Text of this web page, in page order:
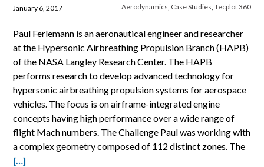
Aerodynamics, Case Studies, Tecplot 360
January 6, 2017
Paul Ferlemann is an aeronautical engineer and researcher
at the Hypersonic Airbreathing Propulsion Branch (HAPB)
of the NASA Langley Research Center. The HAPB
performs research to develop advanced technology for
hypersonic airbreathing propulsion systems for aerospace
vehicles. The focus is on airframe-integrated engine
concepts having high performance over a wide range of
flight Mach numbers. The Challenge Paul was working with
a complex geometry composed of 112 distinct zones. The
[…]